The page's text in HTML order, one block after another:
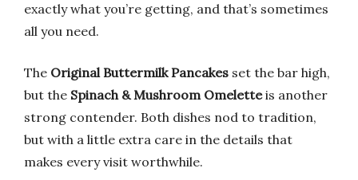
exactly what you’re getting, and that’s sometimes
all you need.
The Original Buttermilk Pancakes set the bar high,
but the Spinach & Mushroom Omeletteis another
strong contender. Both dishes nod to tradition,
but with a little extra care in the details that
makes every visit worthwhile.